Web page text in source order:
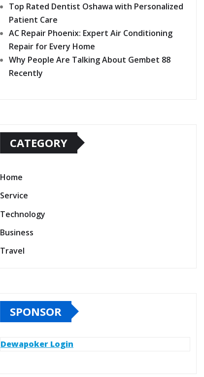
Top Rated Dentist Oshawa with Personalized
Patient Care
AC Repair Phoenix: Expert Air Conditioning
Repair for Every Home
Why People Are Talking About Gembet 88
Recently
CATEGORY
Home
Service
Technology
Business
Travel
SPONSOR
Dewapoker Login